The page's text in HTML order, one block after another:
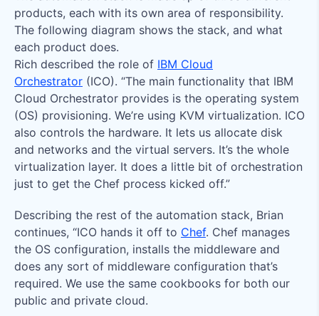
products, each with its own area of responsibility.
The following diagram shows the stack, and what
each product does.
Rich described the role of IBM Cloud
Orchestrator (ICO). “The main functionality that IBM
Cloud Orchestrator provides is the operating system
(OS) provisioning. We’re using KVM virtualization. ICO
also controls the hardware. It lets us allocate disk
and networks and the virtual servers. It’s the whole
virtualization layer. It does a little bit of orchestration
just to get the Chef process kicked off.”
Describing the rest of the automation stack, Brian
continues, “ICO hands it off to Chef. Chef manages
the OS configuration, installs the middleware and
does any sort of middleware configuration that’s
required. We use the same cookbooks for both our
public and private cloud.